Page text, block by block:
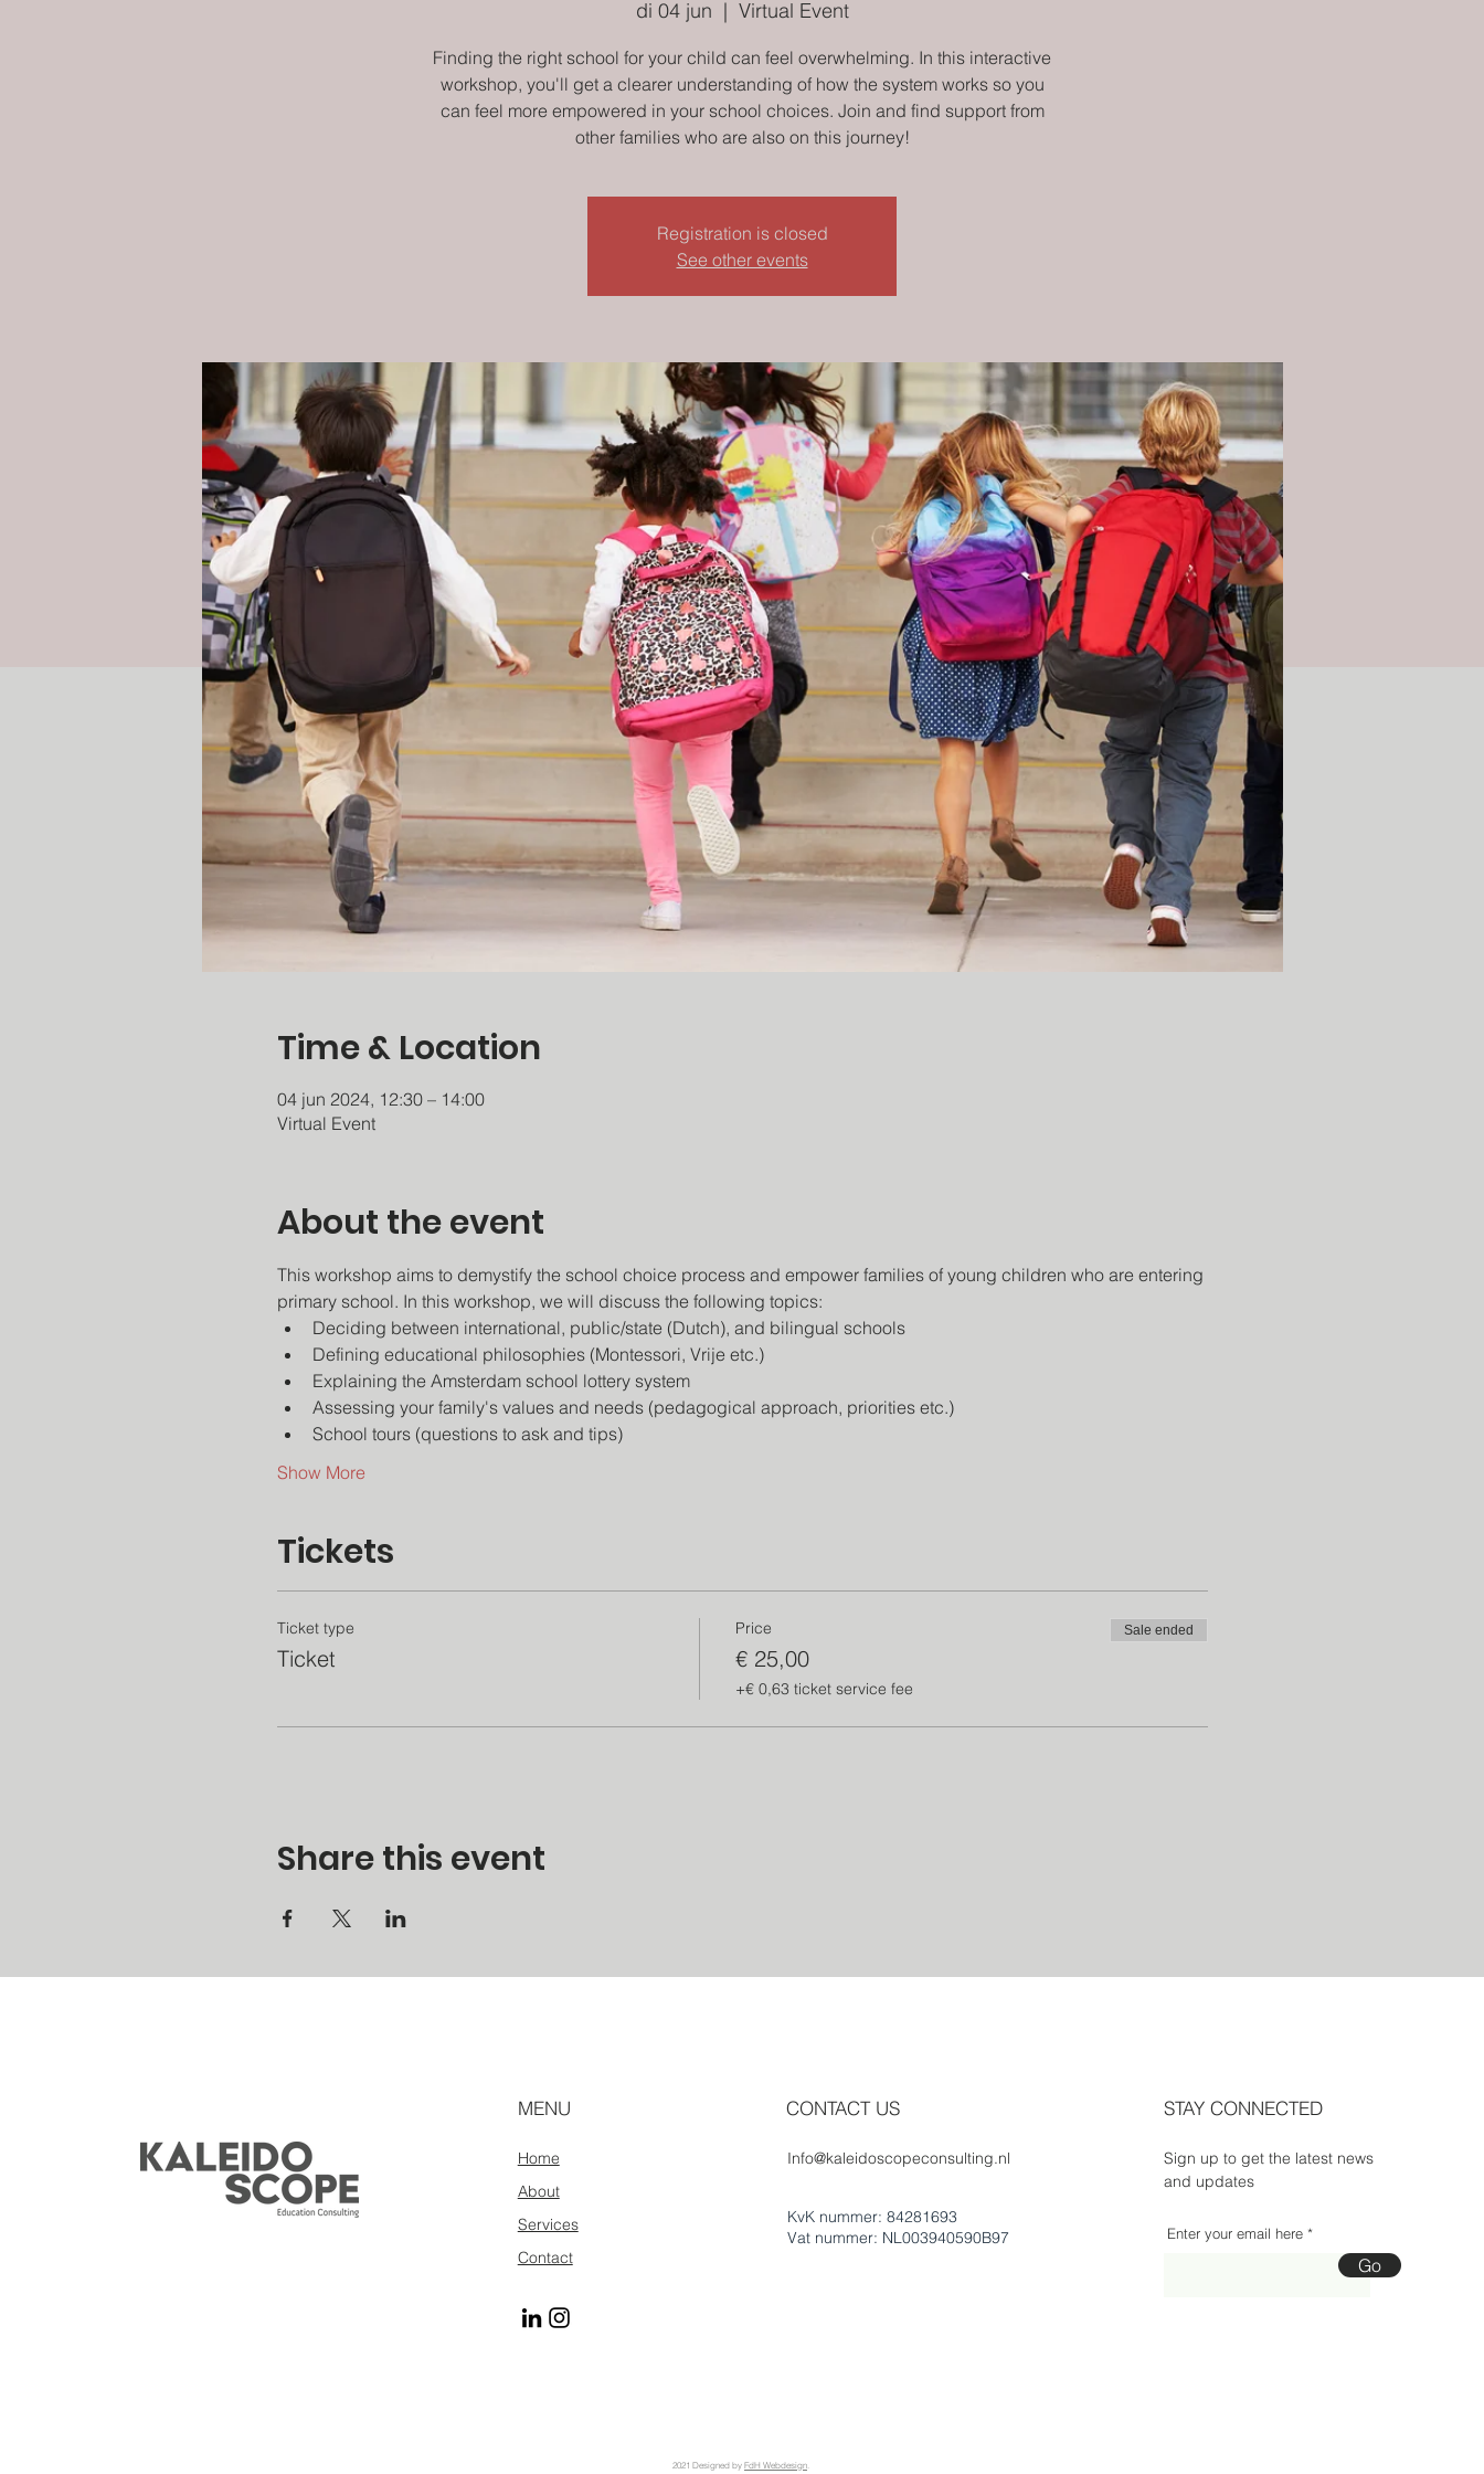
di 04 jun
  |
Virtual Event
Finding the right school for your child can feel overwhelming. In this interactive
workshop, you'll get a clearer understanding of how the system works so you
can feel more empowered in your school choices. Join and find support from
other families who are also on this journey!
Registration is closed
See other events
Time & Location
04 jun 2024, 12:30 – 14:00
Virtual Event
About the event
This workshop aims to demystify the school choice process and empower families of young children who are entering
primary school. In this workshop, we will discuss the following topics:
Deciding between international, public/state (Dutch), and bilingual schools
Defining educational philosophies (Montessori, Vrije etc.)
Explaining the Amsterdam school lottery system
Assessing your family's values and needs (pedagogical approach, priorities etc.)
School tours (questions to ask and tips)
Show More
Tickets
Ticket type
Ticket
Price
€ 25,00
+€ 0,63 ticket service fee
Sale ended
Share this event
MENU
Home
About
Services
Contact
CONTACT US
Info@kaleidoscopeconsulting.nl
KvK nummer: 84281693
Vat nummer: NL003940590B97
STAY CONNECTED
Sign up to get the latest news
and updates
Enter your email here
Go
2021 Designed by FdH Webdesign.